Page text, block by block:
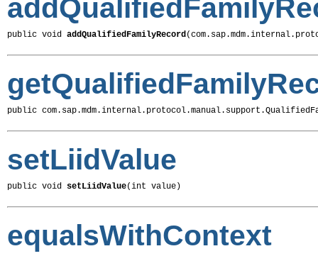
public void addQualifiedFamilyRecord
public
setLiidValue
public void setLiidValue(int value)
equalsWithContext